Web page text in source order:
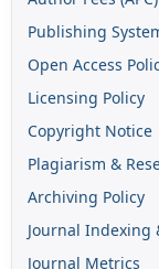
Publishing
Open Access
Licensing Policy
Copyright Notice
Plagiarism &
Archiving Policy
Journal Indexing
Journal Metrics